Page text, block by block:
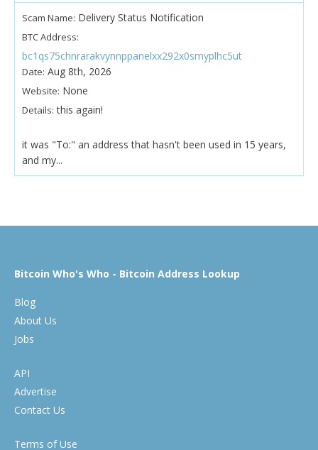
Scam Name: Delivery Status Notification
BTC Address:
bc1qs75chnrarakvynnppanelxx292x0smyplhc5ut
Date: Aug 8th, 2026
Website: None
Details: this again!
it was "To:" an address that hasn't been used in 15 years,
and my...
Bitcoin Who's Who - Bitcoin Address Lookup
Blog
About Us
Jobs
API
Advertise
Contact Us
Terms of Use